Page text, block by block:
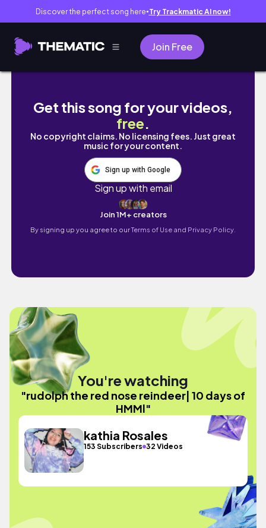
Discover the perfect song here● Try Trackmatic AI now!
Join Free
rudolph the red nose reindeer| 10 days of
Get this song for your videos,
free.
No copyright claims. No licensing fees. Just great
music for your content.
Sign up with Google
Sign up with email
Join 1M+ creators
By signing up you agree to ourTerms of Use and Privacy Policy.
You're watching
"rudolph the red nose reindeer| 10 days of
HMMl"
kathia Rosales
153 Subscribers 32 Videos